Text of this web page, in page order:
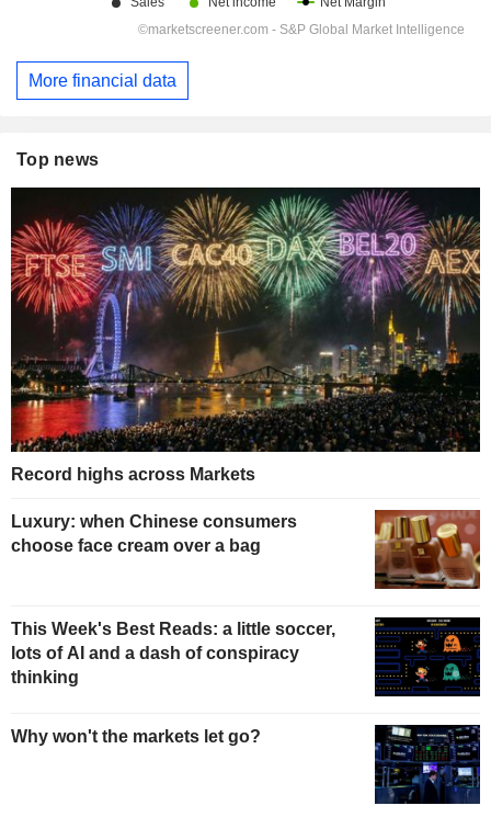
More financial data
Top news
Record highs across Markets
Luxury: when Chinese consumers
choose face cream over a bag
This Week's Best Reads: a little soccer,
lots of AI and a dash of conspiracy
thinking
Why won't the markets let go?